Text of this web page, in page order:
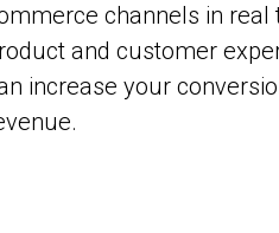
channels in real
and customer
increase your